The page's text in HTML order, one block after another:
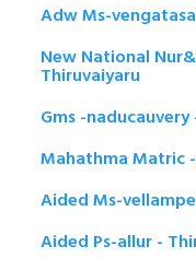
Adw Ms-
New National
Thiruvaiyaru
Gms -
Mahathma Matric
Aided Ms-
Aided Ps-allur -